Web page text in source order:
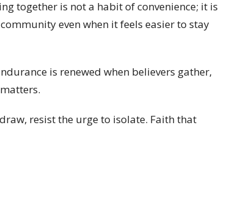
together is not a habit of convenience; it is
even when it feels easier to stay
is renewed when believers gather,
resist the urge to isolate. Faith that